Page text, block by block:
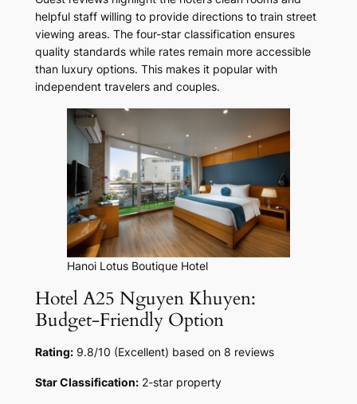
helpful staff willing to provide directions to train street
viewing areas. The four-star classification ensures
quality standards while rates remain more accessible
than luxury options. This makes it popular with
independent travelers and couples.
Hanoi Lotus Boutique Hotel
Hotel A25 Nguyen Khuyen:
Budget-Friendly Option
Rating:9.8/10 (Excellent) based on 8 reviews
Star Classification:2-star property